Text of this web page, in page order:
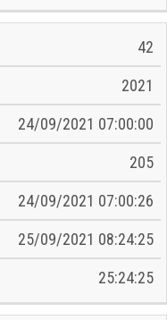
42
2021
24/09/2021 07:00:00
205
24/09/2021 07:00:26
25/09/2021 08:24:25
25:24:25